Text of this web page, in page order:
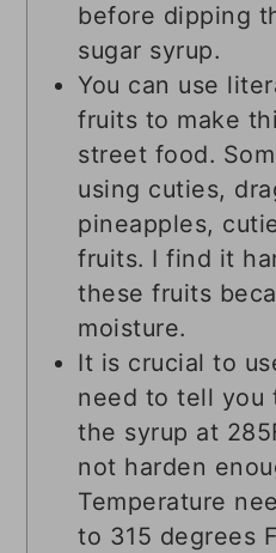
before dipping
sugar syrup.
You can use
fruits to make
street food.
using cuties,
pineapples,
fruits. I find it
these fruits
moisture.
It is crucial to
need to tell you
the syrup at
not harden
Temperature
to 315 degrees